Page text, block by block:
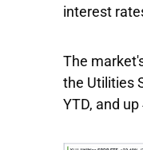
interest
The
the Utilities
YTD, and up